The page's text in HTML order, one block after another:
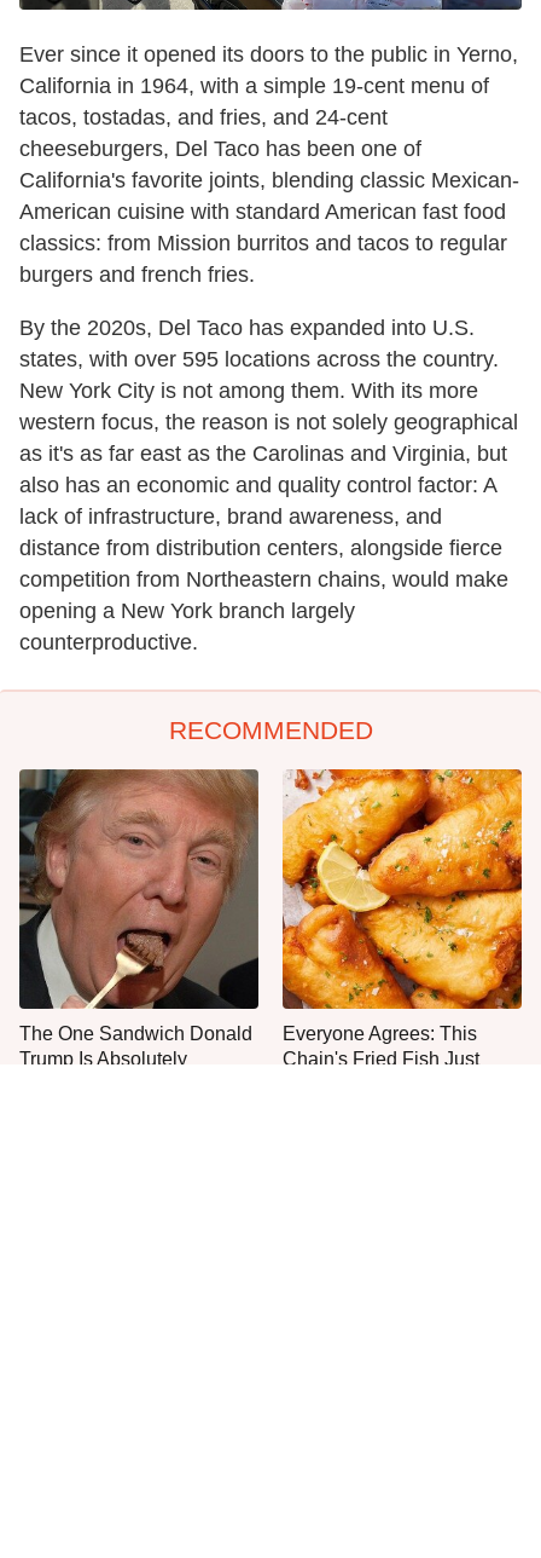
Ever since it opened its doors to the public in Yerno,
California in 1964, with a simple 19-cent menu of
tacos, tostadas, and fries, and 24-cent
cheeseburgers, Del Taco has been one of
California's favorite joints, blending classic Mexican-
American cuisine with standard American fast food
classics: from Mission burritos and tacos to regular
burgers and french fries.
By the 2020s, Del Taco has expanded into U.S.
states, with over 595 locations across the country.
New York City is not among them. With its more
western focus, the reason is not solely geographical
as it's as far east as the Carolinas and Virginia, but
also has an economic and quality control factor: A
lack of infrastructure, brand awareness, and
distance from distribution centers, alongside fierce
competition from Northeastern chains, would make
opening a New York branch largely
counterproductive.
RECOMMENDED
The One Sandwich Donald
Trump Is Absolutely
Everyone Agrees: This
Chain's Fried Fish Just